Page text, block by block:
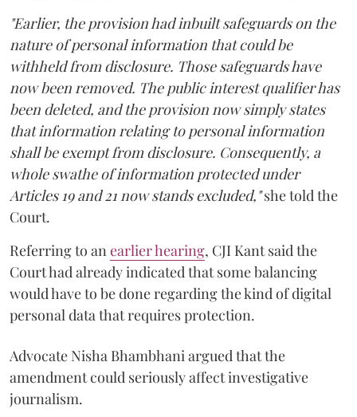
"Earlier, the provision had inbuilt safeguards on the
nature of personal information that could be
withheld from disclosure. Those safeguards have
now been removed. The public interest qualifier has
been deleted, and the provision now simply states
that information relating to personal information
shall be exempt from disclosure. Consequently, a
whole swathe of information protected under
Articles 19 and 21 now stands excluded,"she told the
Court.
Referring to an earlier hearing, CJI Kant said the
Court had already indicated that some balancing
would have to be done regarding the kind of digital
personal data that requires protection.
Advocate Nisha Bhambhani argued that the
amendment could seriously affect investigative
journalism.